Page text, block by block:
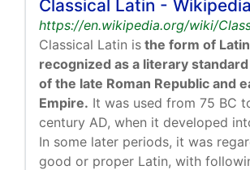
Classical Latin - Wikipedia
https://en.wikipedia.org/wiki/
Classical Latin is the form of
recognized as a literary
of the late Roman Republic and
Empire. It was used from 75 BC
century AD, when it developed
In some later periods, it was
good or proper Latin, with